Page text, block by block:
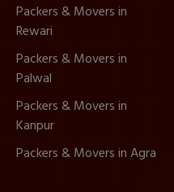
Packers & Movers in
Rewari
Packers & Movers in
Palwal
Packers & Movers in
Kanpur
Packers & Movers in Agra